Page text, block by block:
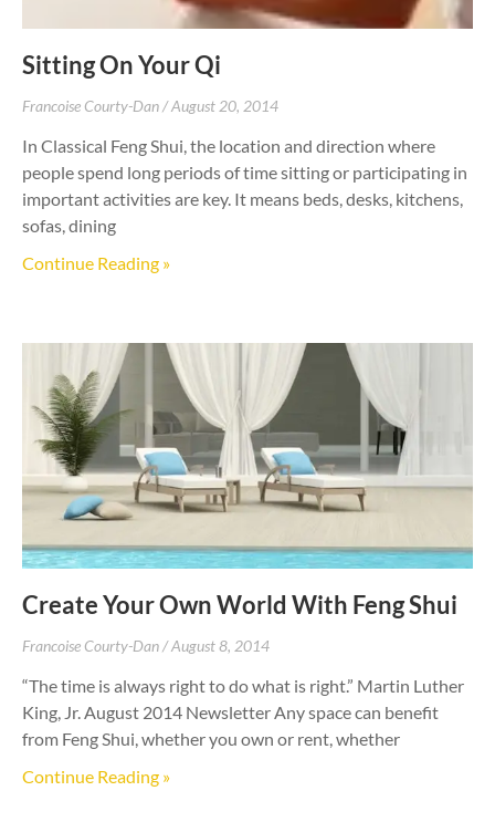
Sitting On Your Qi
Francoise Courty-Dan August 20, 2014
In Classical Feng Shui, the location and direction where
people spend long periods of time sitting or participating in
important activities are key. It means beds, desks, kitchens,
sofas, dining
Continue Reading »
Create Your Own World With Feng Shui
Francoise Courty-Dan August 8, 2014
“The time is always right to do what is right.” Martin Luther
King, Jr. August 2014 Newsletter Any space can benefit
from Feng Shui, whether you own or rent, whether
Continue Reading »